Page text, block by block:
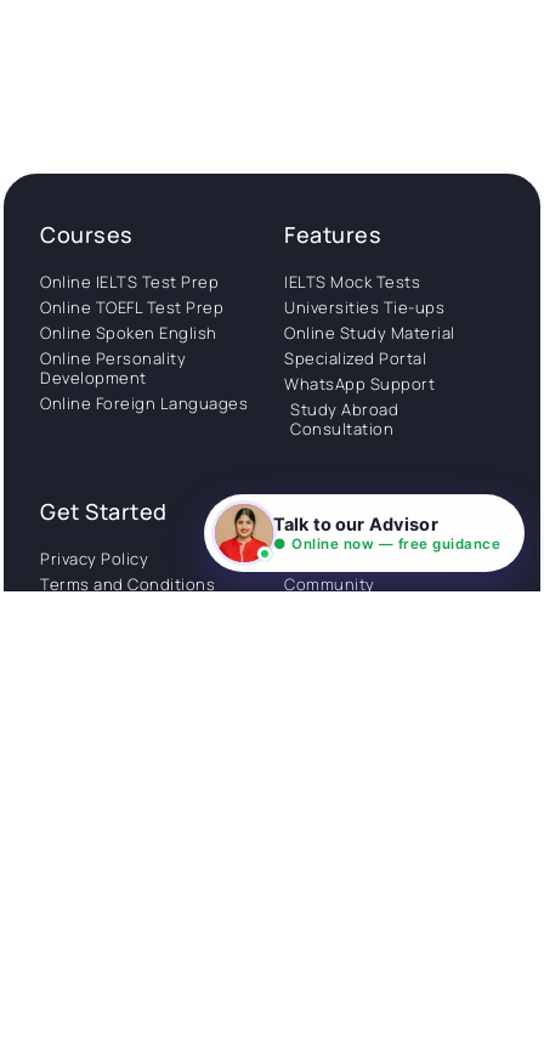
Courses
Online IELTS Test Prep
Online TOEFL Test Prep
Online Spoken English
Online Personality
Development
Online Foreign Languages
Features
IELTS Mock Tests
Universities Tie-ups
Online Study Material
Specialized Portal
WhatsApp Support
Study Abroad
Consultation
Get Started
Privacy Policy
Terms and Conditions
About
Community
Talk to our Advisor
● Online now — free guidance